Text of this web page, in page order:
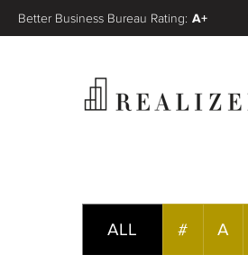
Better Business Bureau Rating: A+
ALL # A